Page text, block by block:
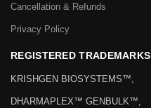
Cancellation & Refunds
Privacy Policy
REGISTERED TRADEMARKS
KRISHGEN BIOSYSTEMS™,
DHARMAPLEX™ GENBULK™,